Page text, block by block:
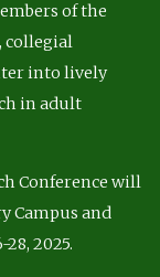
of the
collegial
into lively
in adult
Conference will
Campus and
2025.